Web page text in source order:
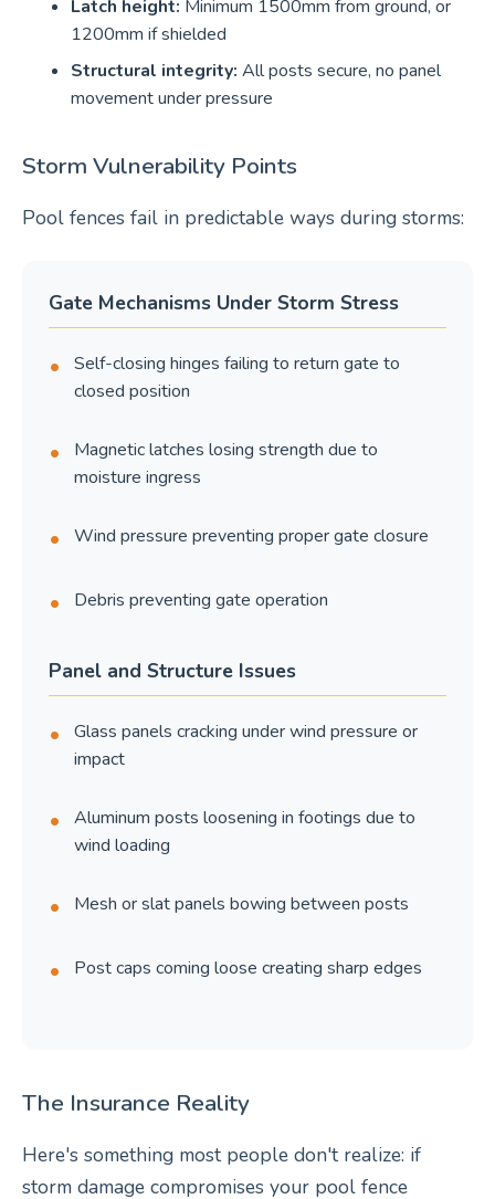
Latch height: Minimum 1500mm from ground, or
1200mm if shielded
Structural integrity: All posts secure, no panel
movement under pressure
Storm Vulnerability Points
Pool fences fail in predictable ways during storms:
Gate Mechanisms Under Storm Stress
Self-closing hinges failing to return gate to
closed position
Magnetic latches losing strength due to
moisture ingress
Wind pressure preventing proper gate closure
Debris preventing gate operation
Panel and Structure Issues
Glass panels cracking under wind pressure or
impact
Aluminum posts loosening in footings due to
wind loading
Mesh or slat panels bowing between posts
Post caps coming loose creating sharp edges
The Insurance Reality
Here's something most people don't realize: if
storm damage compromises your pool fence